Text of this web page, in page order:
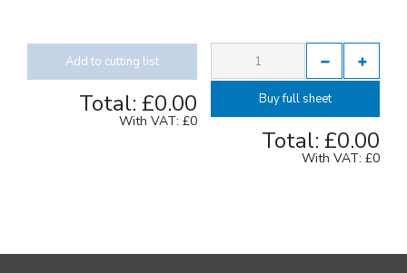
Add to cutting list
Total: £0.00
With VAT: £0
Buy full sheet
Total: £0.00
With VAT: £0